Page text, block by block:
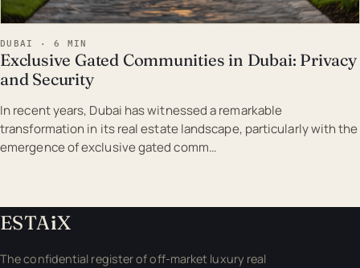
DUBAI · 6 MIN
Exclusive Gated Communities in Dubai: Privacy
and Security
In recent years, Dubai has witnessed a remarkable
transformation in its real estate landscape, particularly with the
emergence of exclusive gated comm…
ESTAiX
The confidential register of off-market luxury real